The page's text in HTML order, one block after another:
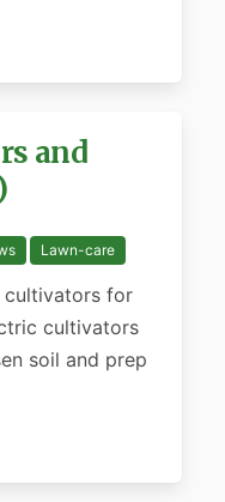
and
Lawn-care
cultivators for
cultivators
soil and prep